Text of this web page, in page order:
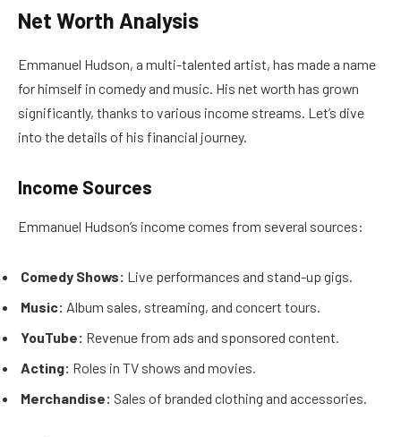
Net Worth Analysis
Emmanuel Hudson, a multi-talented artist, has made a name
for himself in comedy and music. His net worth has grown
significantly, thanks to various income streams. Let’s dive
into the details of his financial journey.
Income Sources
Emmanuel Hudson’s income comes from several sources:
Comedy Shows: Live performances and stand-up gigs.
Music: Album sales, streaming, and concert tours.
YouTube: Revenue from ads and sponsored content.
Acting: Roles in TV shows and movies.
Merchandise: Sales of branded clothing and accessories.